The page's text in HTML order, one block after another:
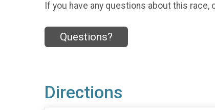
If you have any questions about this race,
Questions?
Directions